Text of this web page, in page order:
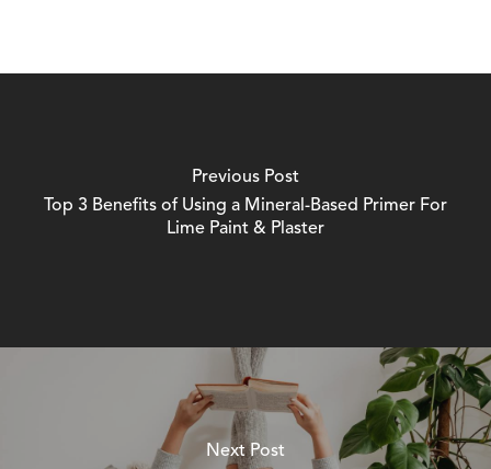
Previous Post
Top 3 Benefits of Using a Mineral-Based Primer For
Lime Paint & Plaster
Next Post